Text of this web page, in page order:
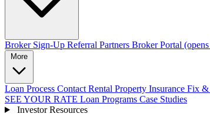
Broker Sign-Up Referral Partners Broker Portal
Loan Process Contact Rental Property Insurance Fix &
SEE YOUR RATE Loan Programs Case Studies
Investor Resources